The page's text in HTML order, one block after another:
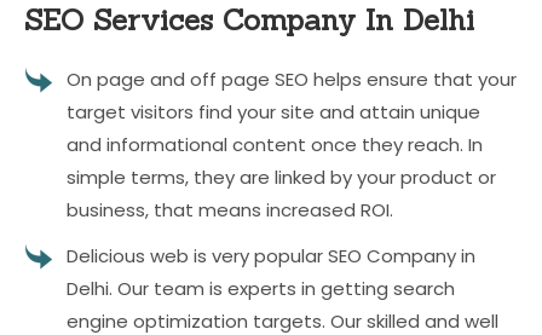
SEO Services Company In Delhi
On page and off page SEO helps ensure that your
target visitors find your site and attain unique
and informational content once they reach. In
simple terms, they are linked by your product or
business, that means increased ROI.
Delicious web is very popular SEO Company in
Delhi. Our team is experts in getting search
engine optimization targets. Our skilled and well